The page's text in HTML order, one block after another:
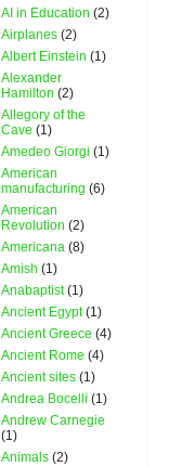
AI in Education (2)
Airplanes (2)
Albert Einstein (1)
Alexander
Hamilton (2)
Allegory of the
Cave (1)
Amedeo Giorgi (1)
American
manufacturing (6)
American
Revolution (2)
Americana (8)
Amish (1)
Anabaptist (1)
Ancient Egypt (1)
Ancient Greece (4)
Ancient Rome (4)
Ancient sites (1)
Andrea Bocelli (1)
Andrew Carnegie
(1)
Animals (2)